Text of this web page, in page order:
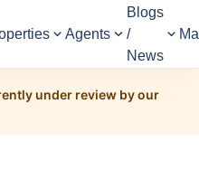
Agents
Blogs
/
News
under review by our